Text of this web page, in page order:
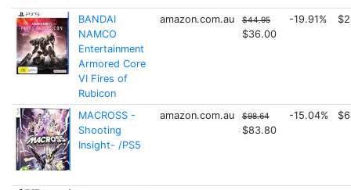
BANDAI
NAMCO
Entertainment
Armored Core
VI Fires of
Rubicon
amazon.com.au $44.95
$36.00
-19.91%
MACROSS -
Shooting
Insight- /PS5
amazon.com.au $98.64
$83.80
-15.04%